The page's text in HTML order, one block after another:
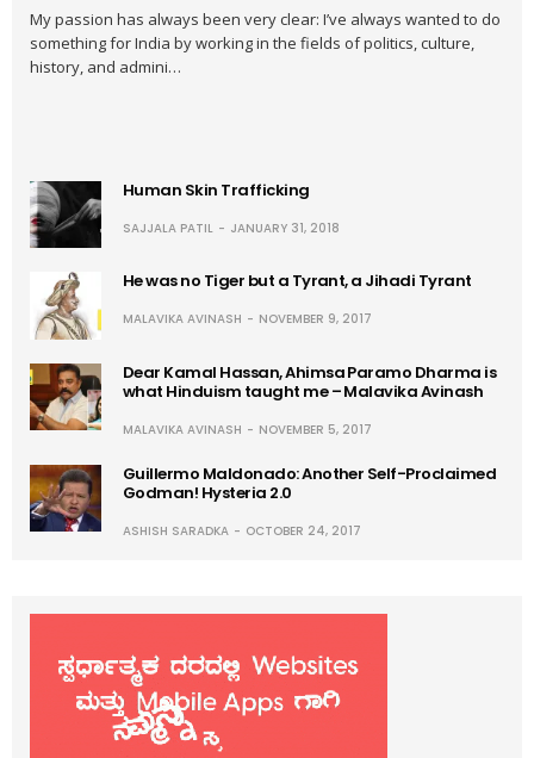
My passion has always been very clear: I’ve always wanted to do
something for India by working in the fields of politics, culture,
history, and admini…
Human Skin Trafficking
SAJJALA PATIL JANUARY 31, 2018
He was no Tiger but a Tyrant, a Jihadi Tyrant
MALAVIKA AVINASH NOVEMBER 9, 2017
Dear Kamal Hassan, Ahimsa Paramo Dharma is
what Hinduism taught me – Malavika Avinash
MALAVIKA AVINASH NOVEMBER 5, 2017
Guillermo Maldonado: Another Self-Proclaimed
Godman! Hysteria 2.0
ASHISH SARADKA OCTOBER 24, 2017